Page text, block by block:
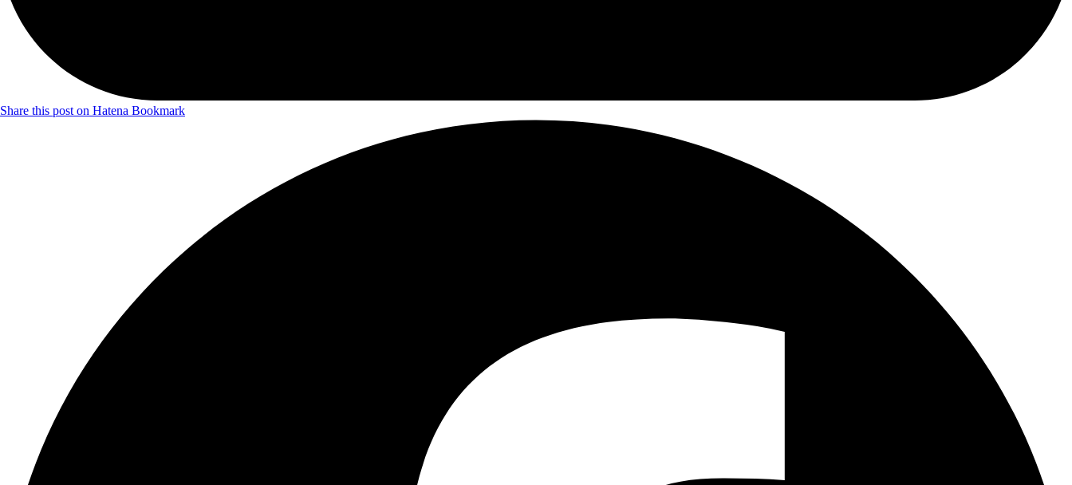
Share this post on Hatena Bookmark